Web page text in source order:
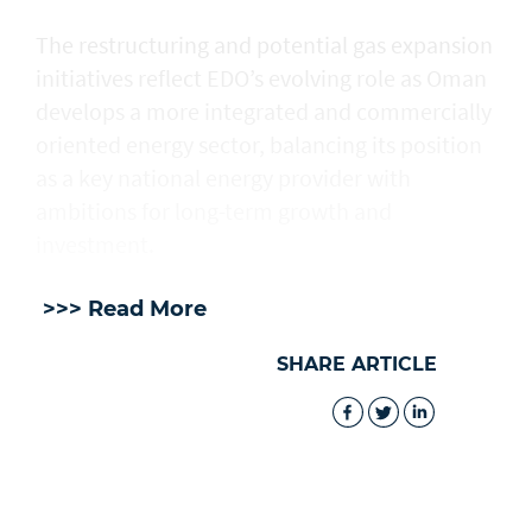
>>> Read More
SHARE ARTICLE